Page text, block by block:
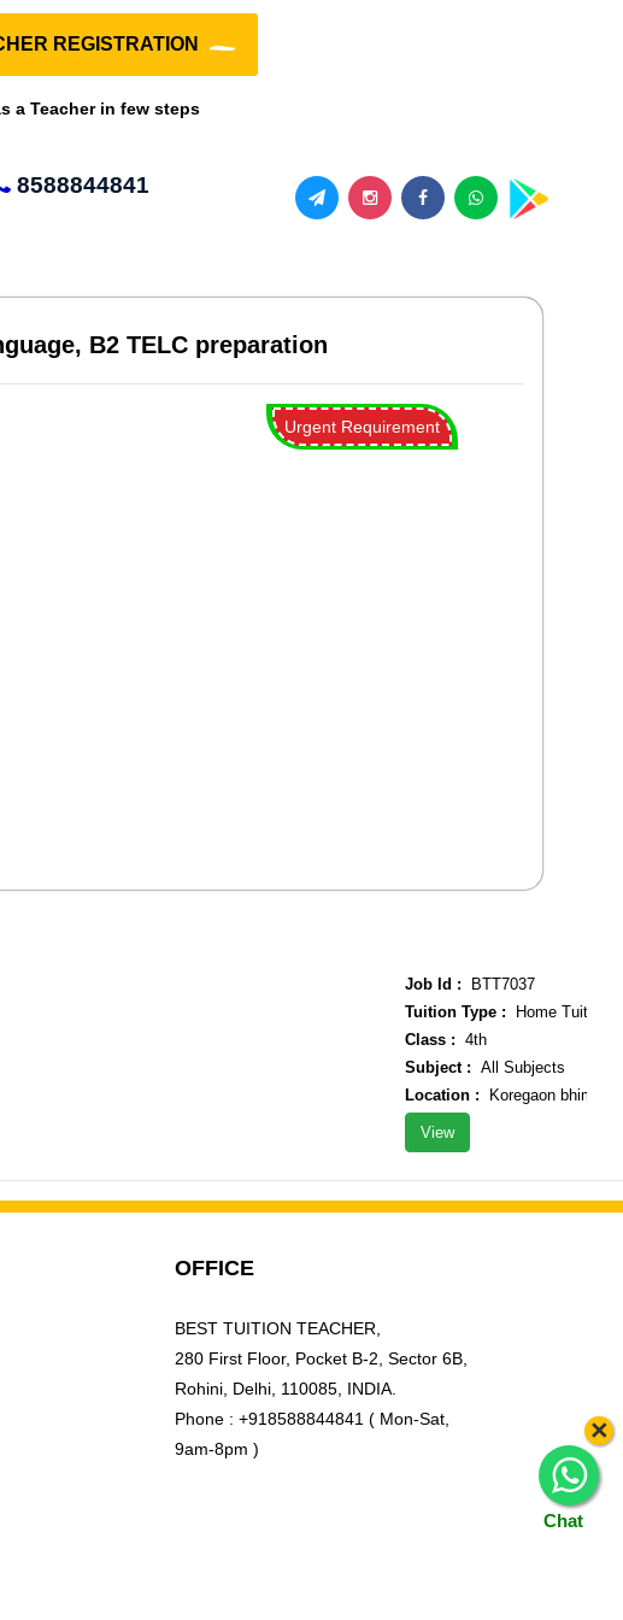
REGISTRATION
a Teacher in few steps
8588844841
B2 TELC preparation
Urgent Requirement
Job Id : BTT7037
Tuition Type : Home Tuition
Class : 4th
Subject : All Subjects
Location : Koregaon bhima tal
View
Chat
×
OFFICE
BEST TUITION TEACHER,
280 First Floor, Pocket B-2, Sector 6B,
Rohini, Delhi, 110085, INDIA.
Phone : +918588844841 ( Mon-Sat,
9am-8pm )